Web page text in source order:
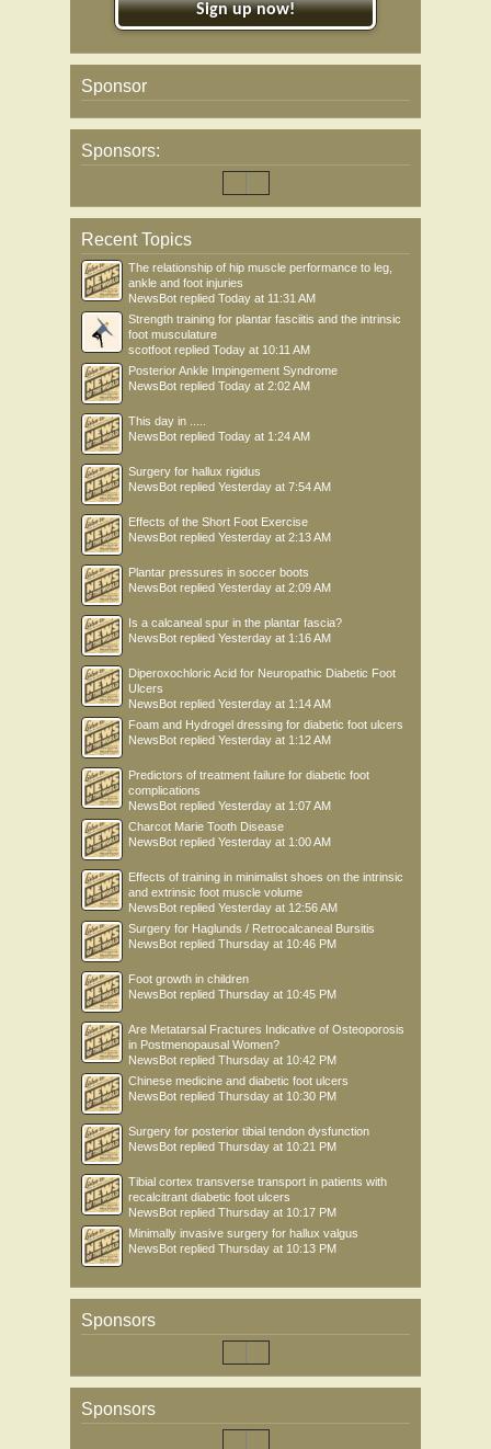
Sign up now!
Sponsor
Sponsors:
Recent Topics
The relationship of hip muscle performance to leg,
ankle and foot injuries
NewsBot replied Today at 11:31 AM
Strength training for plantar fasciitis and the intrinsic
foot musculature
scotfoot replied Today at 10:11 AM
Posterior Ankle Impingement Syndrome
NewsBot replied Today at 2:02 AM
This day in .....
NewsBot replied Today at 1:24 AM
Surgery for hallux rigidus
NewsBot replied Yesterday at 7:54 AM
Effects of the Short Foot Exercise
NewsBot replied Yesterday at 2:13 AM
Plantar pressures in soccer boots
NewsBot replied Yesterday at 2:09 AM
Is a calcaneal spur in the plantar fascia?
NewsBot replied Yesterday at 1:16 AM
Diperoxochloric Acid for Neuropathic Diabetic Foot
Ulcers
NewsBot replied Yesterday at 1:14 AM
Foam and Hydrogel dressing for diabetic foot ulcers
NewsBot replied Yesterday at 1:12 AM
Predictors of treatment failure for diabetic foot
complications
NewsBot replied Yesterday at 1:07 AM
Charcot Marie Tooth Disease
NewsBot replied Yesterday at 1:00 AM
Effects of training in minimalist shoes on the intrinsic
and extrinsic foot muscle volume
NewsBot replied Yesterday at 12:56 AM
Surgery for Haglunds / Retrocalcaneal Bursitis
NewsBot replied Thursday at 10:46 PM
Foot growth in children
NewsBot replied Thursday at 10:45 PM
Are Metatarsal Fractures Indicative of Osteoporosis
in Postmenopausal Women?
NewsBot replied Thursday at 10:42 PM
Chinese medicine and diabetic foot ulcers
NewsBot replied Thursday at 10:30 PM
Surgery for posterior tibial tendon dysfunction
NewsBot replied Thursday at 10:21 PM
Tibial cortex transverse transport in patients with
recalcitrant diabetic foot ulcers
NewsBot replied Thursday at 10:17 PM
Minimally invasive surgery for hallux valgus
NewsBot replied Thursday at 10:13 PM
Sponsors
Sponsors